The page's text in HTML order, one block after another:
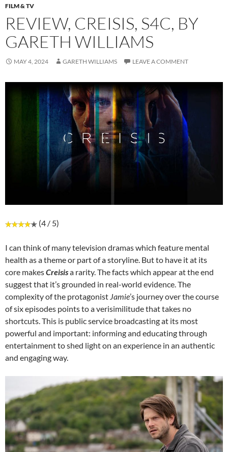
FILM & TV
REVIEW, CREISIS, S4C, BY
GARETH WILLIAMS
MAY 4, 2024 GARETH WILLIAMS LEAVE A COMMENT
(4 / 5)
I can think of many television dramas which feature mental
health as a theme or part of a storyline. But to have it at its
core makesCreisisa rarity. The facts which appear at the end
suggest that it’s grounded in real-world evidence. The
complexity of the protagonist Jamie’s journey over the course
of six episodes points to a verisimilitude that takes no
shortcuts. This is public service broadcasting at its most
powerful and important: informing and educating through
entertainment to shed light on an experience in an authentic
and engaging way.